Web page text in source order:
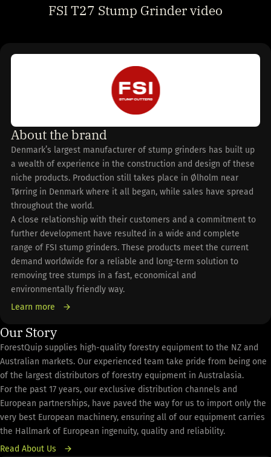
FSI T27 Stump Grinder video
About the brand
Denmark’s largest manufacturer of stump grinders has built up
a wealth of experience in the construction and design of these
niche products. Production still takes place in Ølholm near
Tørring in Denmark where it all began, while sales have spread
throughout the world.
A close relationship with their customers and a commitment to
further development have resulted in a wide and complete
range of FSI stump grinders. These products meet the current
demand worldwide for a reliable and long-term solution to
removing tree stumps in a fast, economical and
environmentally friendly way.
Learn more
Our Story
ForestQuip supplies high-quality forestry equipment to the NZ and
Australian markets. Our experienced team take pride from being one
of the largest distributors of forestry equipment in Australasia.
For the past 17 years, our exclusive distribution channels and
European partnerships, have paved the way for us to import only the
very best European machinery, ensuring all of our equipment carries
the Hallmark of European ingenuity, quality and reliability.
Read About Us